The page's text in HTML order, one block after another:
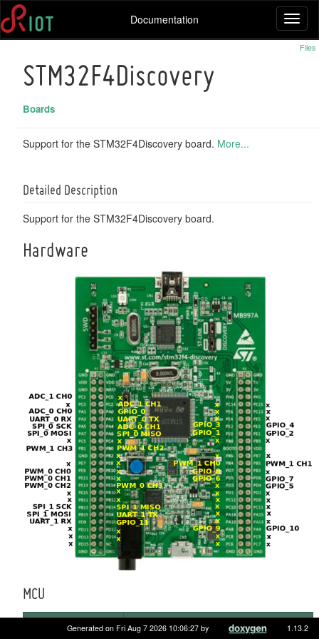
Documentation
Files
STM32F4Discovery
Boards
Support for the STM32F4Discovery board. More...
Detailed Description
Support for the STM32F4Discovery board.
Hardware
MCU
MCU STM32F407VGT6
Generated on Fri Aug 7 2026 10:06:27 by 1.13.2